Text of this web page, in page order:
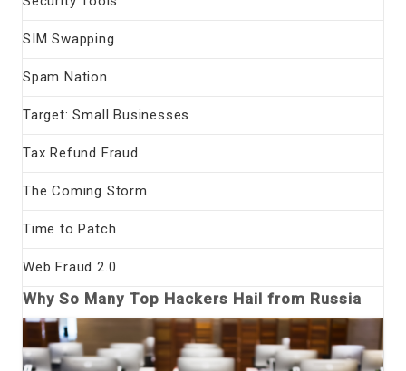
SIM Swapping
Spam Nation
Target: Small Businesses
Tax Refund Fraud
The Coming Storm
Time to Patch
Web Fraud 2.0
Why So Many Top Hackers Hail from Russia